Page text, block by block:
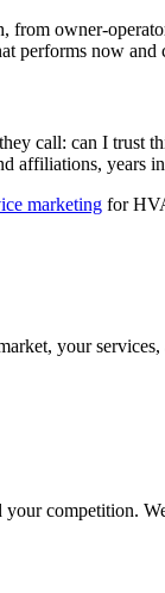
owner-
performs now
call: can I
years
marketing for
your
competition.